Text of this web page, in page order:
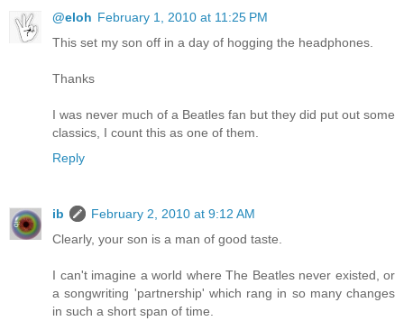
@eloh February 1, 2010 at 11:25 PM
This set my son off in a day of hogging the headphones.
Thanks
I was never much of a Beatles fan but they did put out some
classics, I count this as one of them.
Reply
ib
February 2, 2010 at 9:12 AM
Clearly, your son is a man of good taste.
I can't imagine a world where The Beatles never existed, or
a songwriting 'partnership' which rang in so many changes
in such a short span of time.